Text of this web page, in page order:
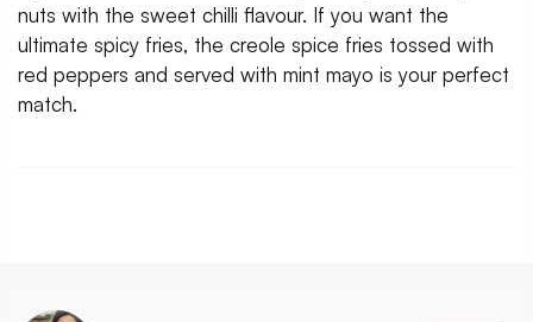
nuts with the sweet chilli flavour. If you want the
ultimate spicy fries, the creole spice fries tossed with
red peppers and served with mint mayo is your perfect
match.